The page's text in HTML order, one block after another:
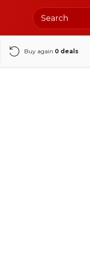
Buy again 0 deals